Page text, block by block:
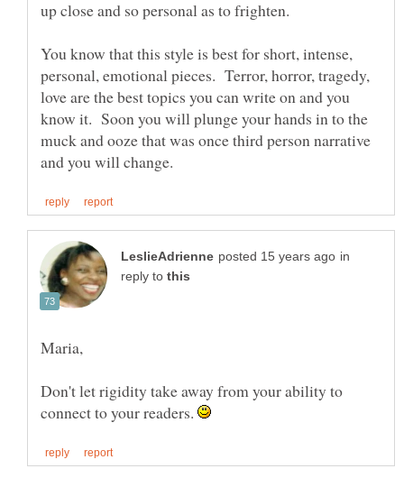
You know that this style is best for short, intense,
personal, emotional pieces. Terror, horror, tragedy,
love are the best topics you can write on and you
know it. Soon you will plunge your hands in to the
muck and ooze that was once third person narrative
in
reply to
Don't let rigidity take away from your ability to
connect to your readers.